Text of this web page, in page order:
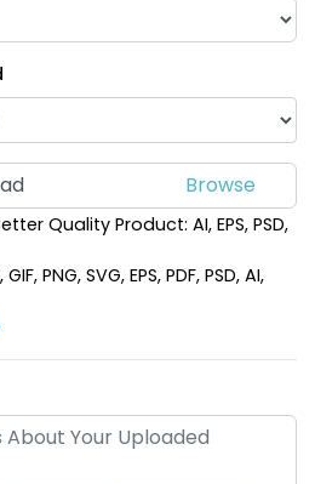
Quality Product: AI, EPS, PSD,
PNG, SVG, EPS, PDF, PSD, AI,